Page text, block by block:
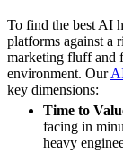
To find the best AI
platforms against a
marketing fluff and
environment. Our
key dimensions:
Time to
facing in
heavy